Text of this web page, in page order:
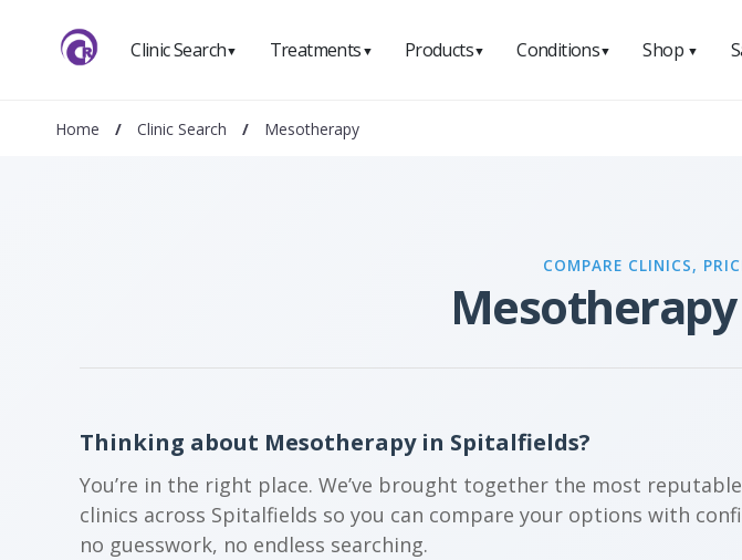
Clinic Search▼ Treatments ▼ Products▼ Conditions▼ Shop ▼
Home / Clinic Search / Mesotherapy
COMPARE CLINICS,
Thinking about Mesotherapy in Spitalfields?
You’re in the right place. We’ve brought together the most
clinics across Spitalfields so you can compare your options with
no guesswork, no endless searching.